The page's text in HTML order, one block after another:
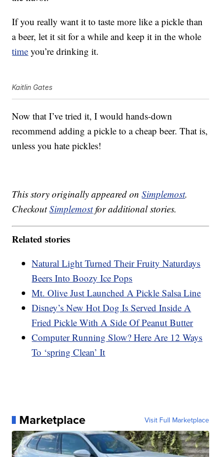
If you really want it to taste more like a pickle than
a beer, let it sit for a while and keep it in the whole
time you’re drinking it.
Kaitlin Gates
Now that I’ve tried it, I would hands-down
recommend adding a pickle to a cheap beer. That is,
unless you hate pickles!
This story originally appeared onSimplemost.
CheckoutSimplemostfor additional stories.
Related stories
Natural Light Turned Their Fruity Naturdays
Beers Into Boozy Ice Pops
Mt. Olive Just Launched A Pickle Salsa Line
Disney’s New Hot Dog Is Served Inside A
Fried Pickle With A Side Of Peanut Butter
Computer Running Slow? Here Are 12 Ways
To ‘spring Clean’ It
Marketplace Visit Full Marketplace